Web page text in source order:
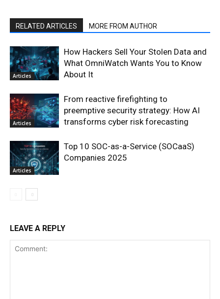
RELATED ARTICLES MORE FROM AUTHOR
Articles
How Hackers Sell Your Stolen Data and
What OmniWatch Wants You to Know
About It
Articles
From reactive firefighting to
preemptive security strategy: How AI
transforms cyber risk forecasting
Articles
Top 10 SOC-as-a-Service (SOCaaS)
Companies 2025
LEAVE A REPLY